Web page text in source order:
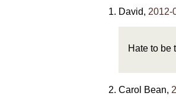
David, 2012-
Hate to be
Carol Bean,